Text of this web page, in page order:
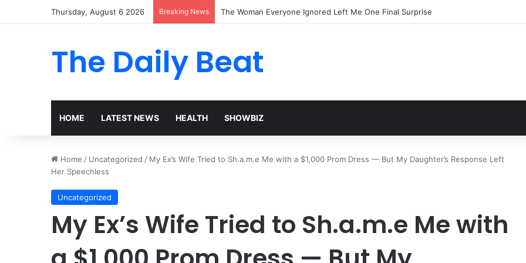
Thursday, August 6 2026 Breaking News The Woman Everyone Ignored Left Me One Final Surprise
The Daily Beat
HOME LATEST NEWS HEALTH SHOWBIZ
Home / Uncategorized / My Ex’s Wife Tried to Sh.a.m.e Me with a $1,000 Prom Dress — But My Daughter’s Response Left
Her Speechless
Uncategorized
My Ex’s Wife Tried to Sh.a.m.e Me with